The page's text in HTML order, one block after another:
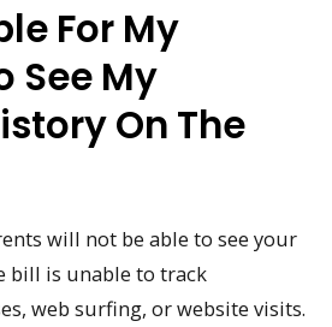
For My
See My
On The
will not be able to see your
bill is unable to track
web surfing, or website visits.